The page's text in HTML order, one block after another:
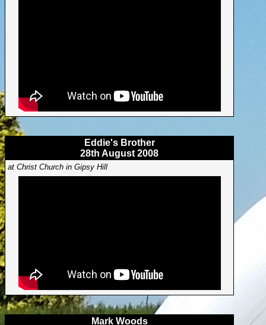
Eddie's Brother
28th August 2008
at Christ Church in Gipsy Hill
Mark Woods